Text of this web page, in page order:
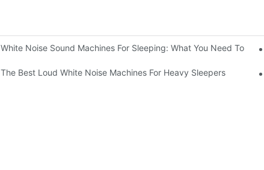
White Noise Sound Machines For Sleeping: What You Need To Know
The Best Loud White Noise Machines For Heavy Sleepers